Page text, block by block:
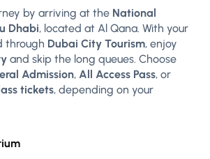
by arriving at the National
Dhabi, located at Al Qana. With your
through Dubai City Tourism, enjoy
and skip the long queues. Choose
Admission, All Access Pass, or
tickets, depending on your